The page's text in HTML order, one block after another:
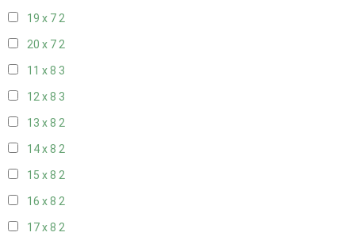
19 x 72
20 x 72
11 x 8 3
12 x 8 3
13 x 8 2
14 x 8 2
15 x 8 2
16 x 8 2
17 x 8 2